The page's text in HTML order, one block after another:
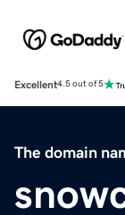
Excellent4.5 out of 5
The domain